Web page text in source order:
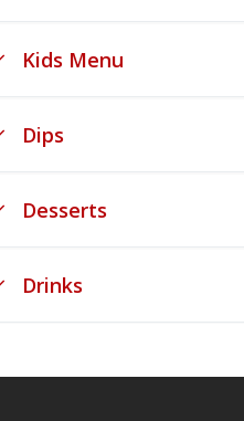
Kids Menu
Dips
Desserts
Drinks